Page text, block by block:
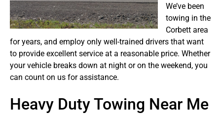
We’ve been
towing in the
Corbett area
for years, and employ only well-trained drivers that want
to provide excellent service at a reasonable price. Whether
your vehicle breaks down at night or on the weekend, you
can count on us for assistance.
Heavy Duty Towing Near Me